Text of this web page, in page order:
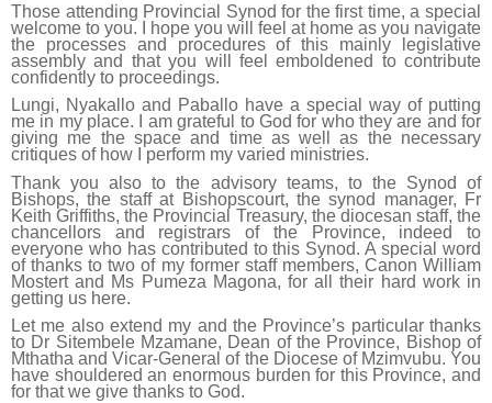
Those attending Provincial Synod for the first time, a special
welcome to you. I hope you will feel at home as you navigate
the processes and procedures of this mainly legislative
assembly and that you will feel emboldened to contribute
confidently to proceedings.
Lungi, Nyakallo and Paballo have a special way of putting
me in my place. I am grateful to God for who they are and for
giving me the space and time as well as the necessary
critiques of how I perform my varied ministries.
Thank you also to the advisory teams, to the Synod of
Bishops, the staff at Bishopscourt, the synod manager, Fr
Keith Griffiths, the Provincial Treasury, the diocesan staff, the
chancellors and registrars of the Province, indeed to
everyone who has contributed to this Synod. A special word
of thanks to two of my former staff members, Canon William
Mostert and Ms Pumeza Magona, for all their hard work in
getting us here.
Let me also extend my and the Province’s particular thanks
to Dr Sitembele Mzamane, Dean of the Province, Bishop of
Mthatha and Vicar-General of the Diocese of Mzimvubu. You
have shouldered an enormous burden for this Province, and
for that we give thanks to God.